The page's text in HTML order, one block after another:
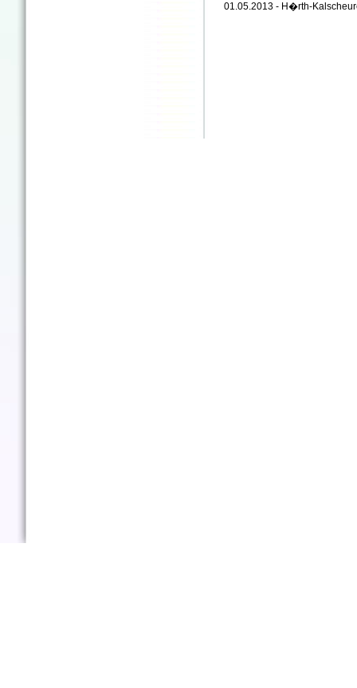
01.05.2013 - H�rth-